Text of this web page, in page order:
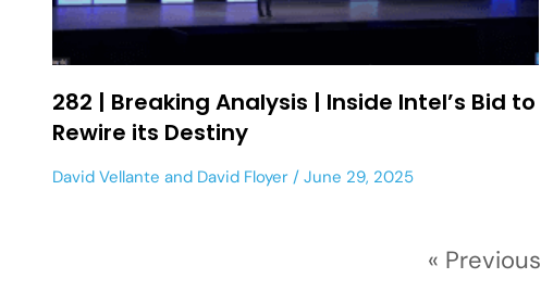
282 | Breaking Analysis | Inside Intel’s Bid to
Rewire its Destiny
David Vellante and David Floyer June 29, 2025
« Previous